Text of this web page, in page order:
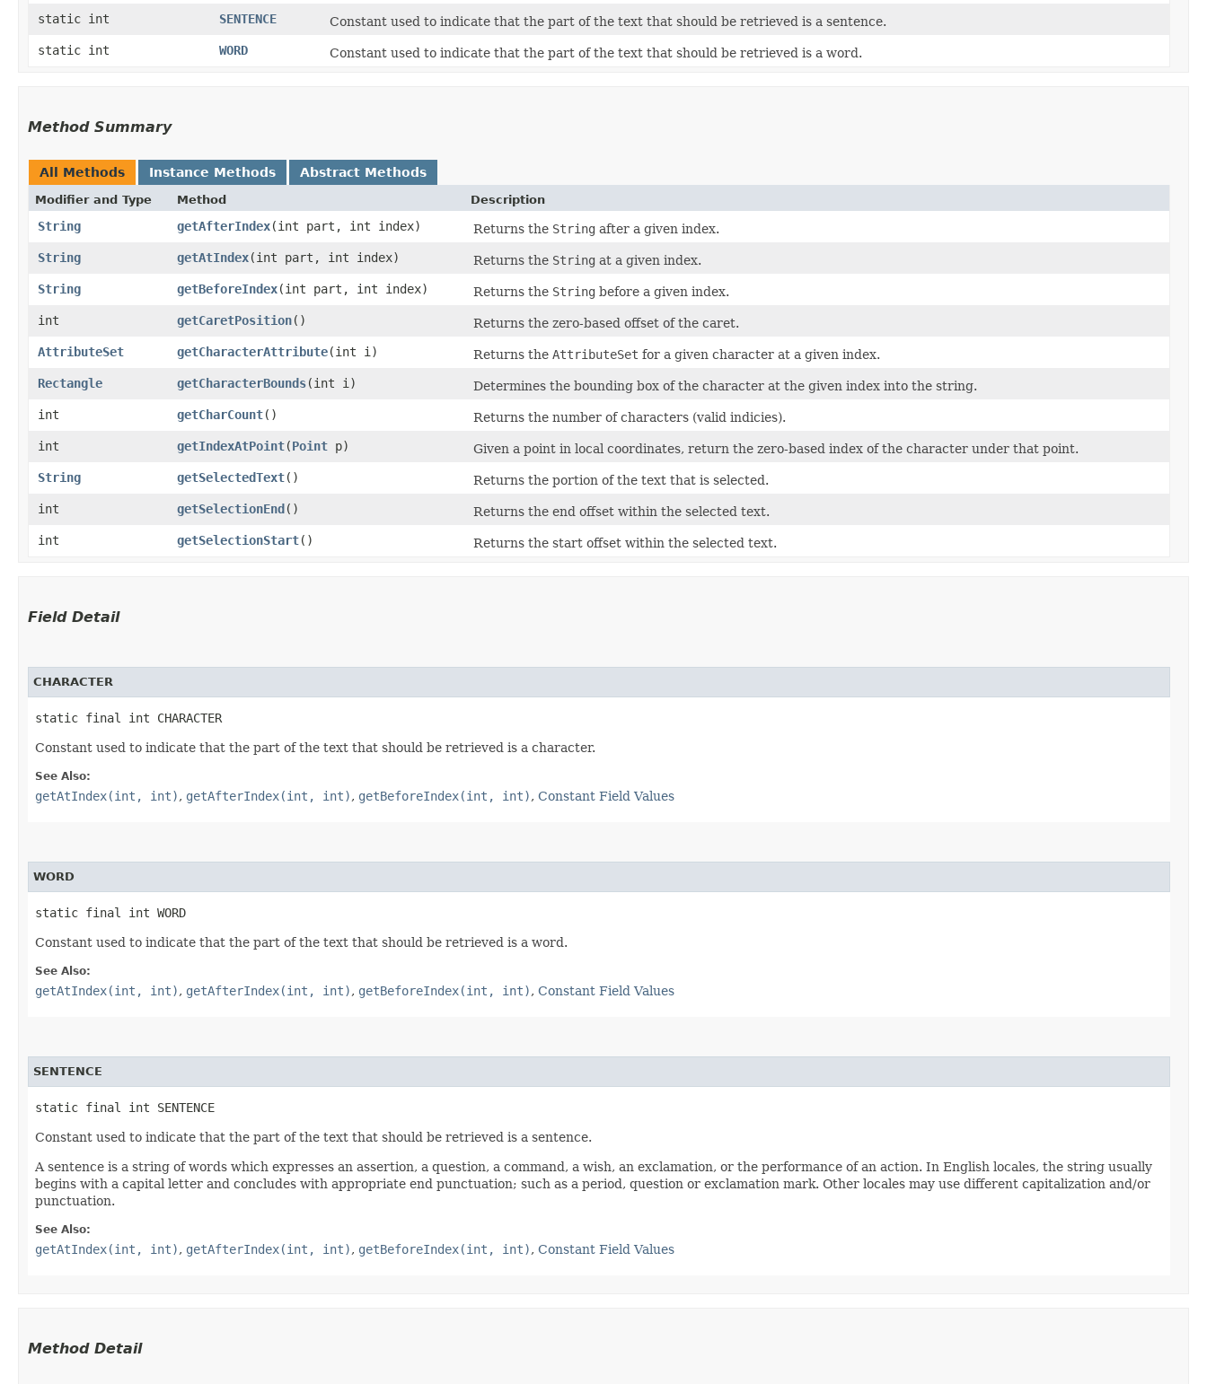
static int
SENTENCE
Constant used to indicate that the part of the text that should be retrieved is a sentence.
static int
WORD Constant used to indicate that the part of the text that should be retrieved is a word.
Method Summary
All Methods Instance Methods Abstract Methods
Modifier and Type Method Description
String getAfterIndex​(int part, int index) Returns the String after a given index.
String
getAtIndex​(int part, int index) Returns the String at a given index.
String
getBeforeIndex​(int part, int index) Returns the String before a given index.
int
getCaretPosition()
Returns the zero-based offset of the caret.
AttributeSet
getCharacterAttribute​(int i) Returns the AttributeSet for a given character at a given index.
Rectangle
getCharacterBounds​(int i)
Determines the bounding box of the character at the given index into the string.
int
getCharCount()
Returns the number of characters (valid indicies).
int
getIndexAtPoint​(Point p)
Given a point in local coordinates, return the zero-based index of the character under that point.
String
getSelectedText()
Returns the portion of the text that is selected.
int
getSelectionEnd()
Returns the end offset within the selected text.
int
getSelectionStart() Returns the start offset within the selected text.
Field Detail
CHARACTER
static final int CHARACTER
Constant used to indicate that the part of the text that should be retrieved is a character.
See Also:
getAtIndex(int, int), getAfterIndex(int, int), getBeforeIndex(int, int), Constant Field Values
WORD
static final int WORD
Constant used to indicate that the part of the text that should be retrieved is a word.
See Also:
getAtIndex(int, int), getAfterIndex(int, int), getBeforeIndex(int, int), Constant Field Values
SENTENCE
static final int SENTENCE
Constant used to indicate that the part of the text that should be retrieved is a sentence.
A sentence is a string of words which expresses an assertion, a question, a command, a wish, an exclamation, or the performance of an action. In English locales, the string usually
begins with a capital letter and concludes with appropriate end punctuation; such as a period, question or exclamation mark. Other locales may use different capitalization and/or
punctuation.
See Also:
getAtIndex(int, int), getAfterIndex(int, int), getBeforeIndex(int, int), Constant Field Values
Method Detail